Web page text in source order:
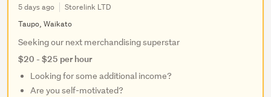
5 days ago
Storelink LTD
Taupo, Waikato
Seeking our next merchandising superstar
$20 - $25 per hour
Looking for some additional income?
Are you self-motivated?